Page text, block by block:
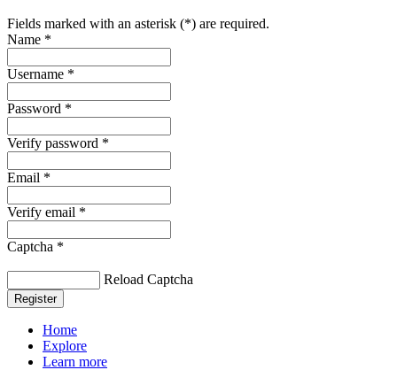
Fields marked with an asterisk (*) are required.
Name *
Username *
Password *
Verify password *
Email *
Verify email *
Captcha *
Reload Captcha
Register
Home
Explore
Learn more